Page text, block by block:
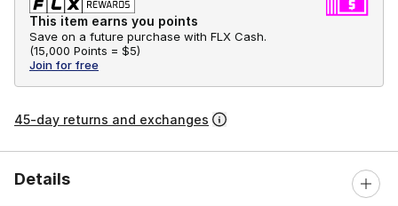
This item earns you points
Save on a future purchase with FLX Cash.
(15,000 Points = $5)
Join for free
45-day returns and exchanges
Details